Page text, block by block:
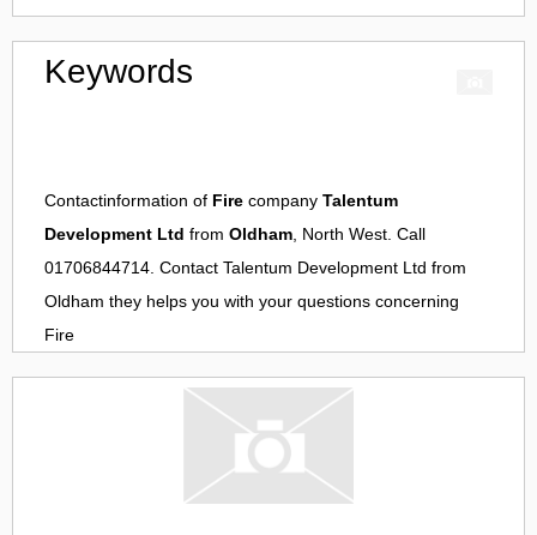
Keywords
Contactinformation of Fire company Talentum
Development Ltd from Oldham, North West. Call
01706844714. Contact Talentum Development Ltd from
Oldham they helps you with your questions concerning
Fire